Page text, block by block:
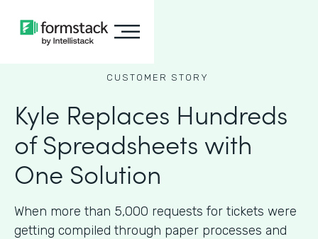
CUSTOMER STORY
Kyle Replaces Hundreds
of Spreadsheets with
One Solution
When more than 5,000 requests for tickets were
getting compiled through paper processes and